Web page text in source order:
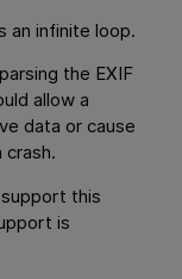
an infinite loop.
the EXIF
allow a
data or cause
crash.
this
is